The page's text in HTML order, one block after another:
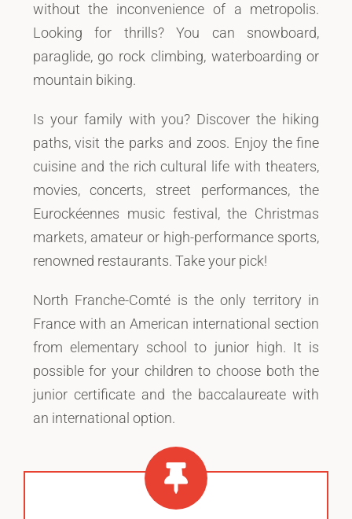
without the inconvenience of a metropolis.
Looking for thrills? You can snowboard,
paraglide, go rock climbing, waterboarding or
mountain biking.
Is your family with you? Discover the hiking
paths, visit the parks and zoos. Enjoy the fine
cuisine and the rich cultural life with theaters,
movies, concerts, street performances, the
Eurockéennes music festival, the Christmas
markets, amateur or high-performance sports,
renowned restaurants. Take your pick!
North Franche-Comté is the only territory in
France with an American international section
from elementary school to junior high. It is
possible for your children to choose both the
junior certificate and the baccalaureate with
an international option.